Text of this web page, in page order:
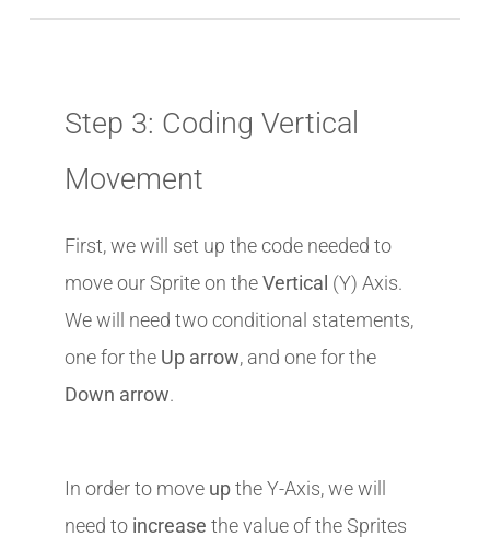
Step 3: Coding Vertical
Movement
First, we will set up the code needed to
move our Sprite on theVertical (Y) Axis.
We will need two conditional statements,
one for the Up arrow, and one for the
Down arrow.
In order to move upthe Y-Axis, we will
need to increase the value of the Sprites